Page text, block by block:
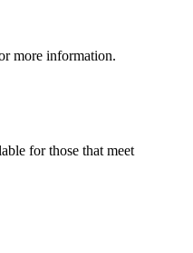
more information.
for those that meet